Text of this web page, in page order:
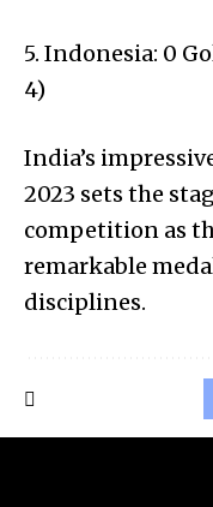
5. Indonesia: 0
4)
India’s
2023 sets the
competition as
remarkable
disciplines.